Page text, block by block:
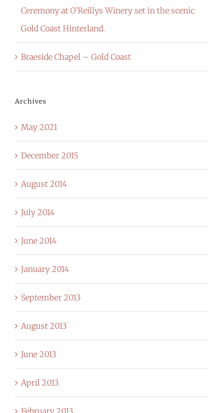
Ceremony at O’Reillys Winery set in the scenic
Gold Coast Hinterland.
Braeside Chapel – Gold Coast
Archives
May 2021
December 2015
August 2014
July 2014
June 2014
January 2014
September 2013
August 2013
June 2013
April 2013